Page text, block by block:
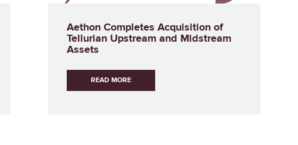
Aethon Completes Acquisition of
Tellurian Upstream and Midstream
Assets
READ MORE